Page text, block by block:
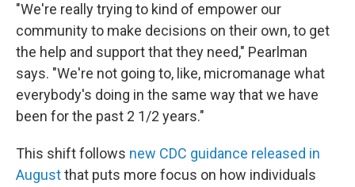
"We're really trying to kind of empower our
community to make decisions on their own, to get
the help and support that they need," Pearlman
says. "We're not going to, like, micromanage what
everybody's doing in the same way that we have
been for the past 2 1/2 years."
This shift follows new CDC guidance released in
Augustthat puts more focus on how individuals